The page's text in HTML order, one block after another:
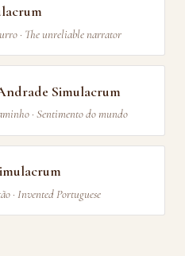
· The unreliable narrator
Simulacrum
· Sentimento do mundo
· Invented Portuguese